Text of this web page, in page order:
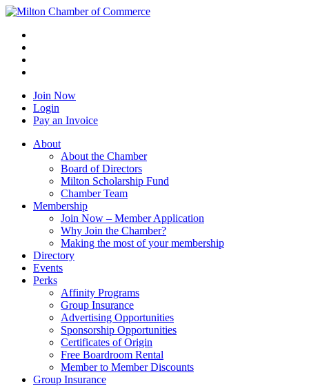
Join Now
Login
Pay an Invoice
About
About the Chamber
Board of Directors
Milton Scholarship Fund
Chamber Team
Membership
Join Now – Member Application
Why Join the Chamber?
Making the most of your membership
Directory
Events
Perks
Affinity Programs
Group Insurance
Advertising Opportunities
Sponsorship Opportunities
Certificates of Origin
Free Boardroom Rental
Member to Member Discounts
Group Insurance